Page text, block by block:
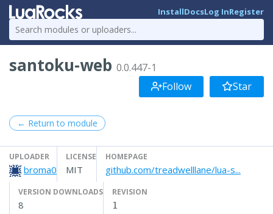
InstallDocsLog InRegister
santoku-web 0.0.447-1
Follow
Star
← Return to module
UPLOADER
broma0
LICENSE
MIT
HOMEPAGE
github.com/treadwelllane/lua-s...
VERSION DOWNLOADS
8
REVISION
1